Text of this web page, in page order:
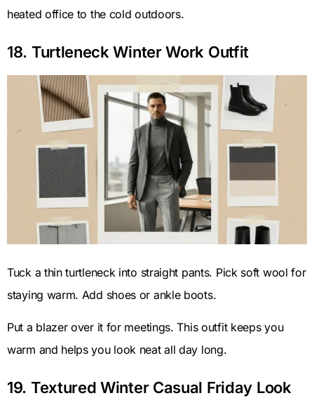
heated office to the cold outdoors.
18. Turtleneck Winter Work Outfit
Tuck a thin turtleneck into straight pants. Pick soft wool for
staying warm. Add shoes or ankle boots.
Put a blazer over it for meetings. This outfit keeps you
warm and helps you look neat all day long.
19. Textured Winter Casual Friday Look